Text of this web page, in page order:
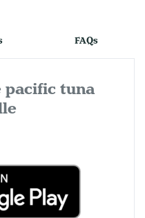
FAQs
pacific tuna